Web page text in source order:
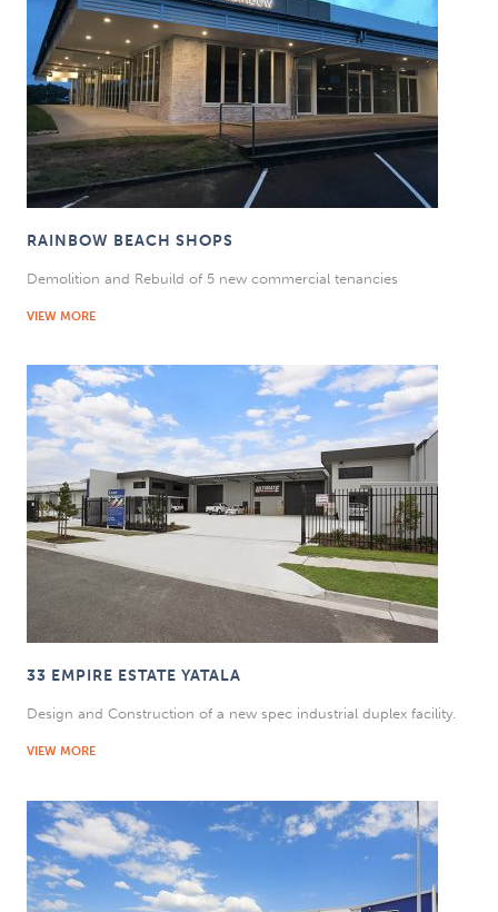
RAINBOW BEACH SHOPS
Demolition and Rebuild of 5 new commercial tenancies
VIEW MORE
33 EMPIRE ESTATE YATALA
Design and Construction of a new spec industrial duplex facility.
VIEW MORE